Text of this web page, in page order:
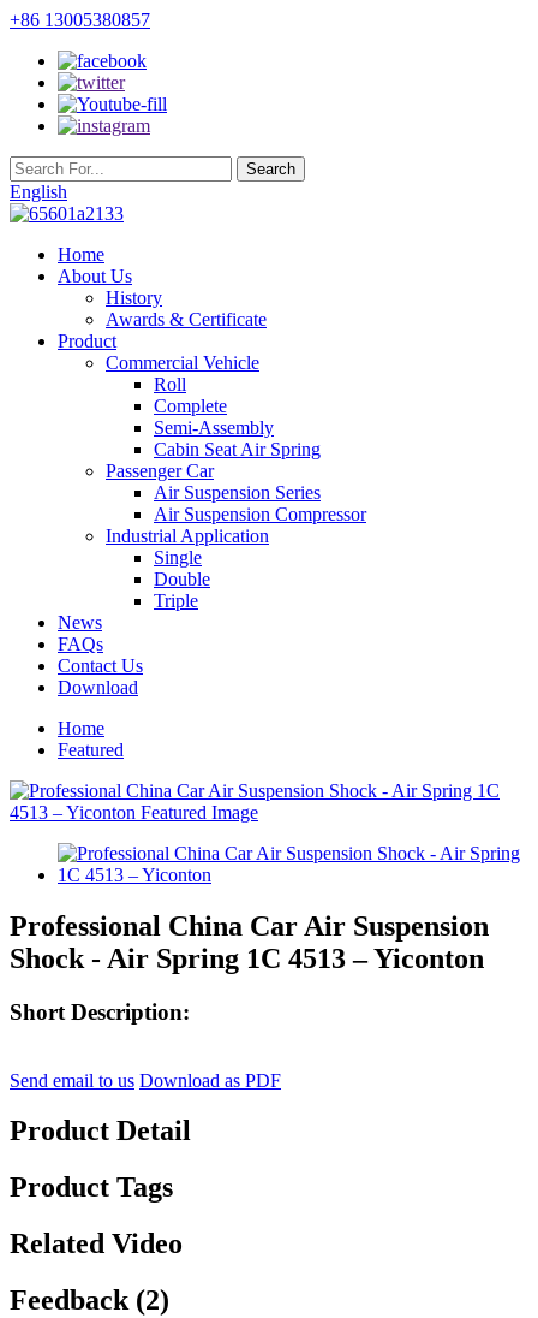
+86 13005380857
English
Home
About Us
History
Awards & Certificate
Product
Commercial Vehicle
Roll
Complete
Semi-Assembly
Cabin Seat Air Spring
Passenger Car
Air Suspension Series
Air Suspension Compressor
Industrial Application
Single
Double
Triple
News
FAQs
Contact Us
Download
Home
Featured
Professional China Car Air Suspension
Shock - Air Spring 1C 4513 – Yiconton
Short Description:
Send email to us Download as PDF
Product Detail
Product Tags
Related Video
Feedback (2)